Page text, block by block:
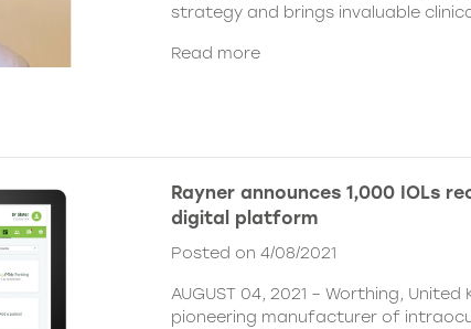
strategy and brings invaluable
Read more
Rayner announces 1,000 IOLs
digital platform
Posted on 4/08/2021
AUGUST 04, 2021 – Worthing,
pioneering manufacturer of